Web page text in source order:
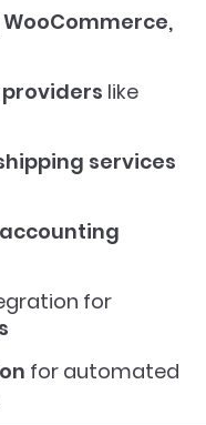
like
services
for
for automated